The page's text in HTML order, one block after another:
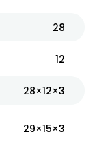
28
12
28×12×3
29×15×3